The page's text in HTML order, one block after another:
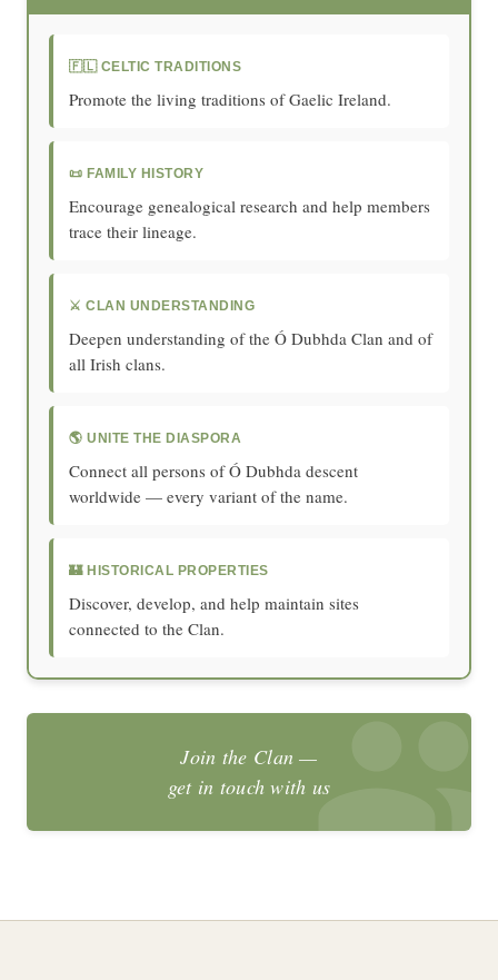
🇫🇱 CELTIC TRADITIONS
Promote the living traditions of Gaelic Ireland.
📜 FAMILY HISTORY
Encourage genealogical research and help members
trace their lineage.
⚔️ CLAN UNDERSTANDING
Deepen understanding of the Ó Dubhda Clan and of
all Irish clans.
🌎 UNITE THE DIASPORA
Connect all persons of Ó Dubhda descent
worldwide — every variant of the name.
🏰 HISTORICAL PROPERTIES
Discover, develop, and help maintain sites
connected to the Clan.
Join the Clan —
get in touch with us